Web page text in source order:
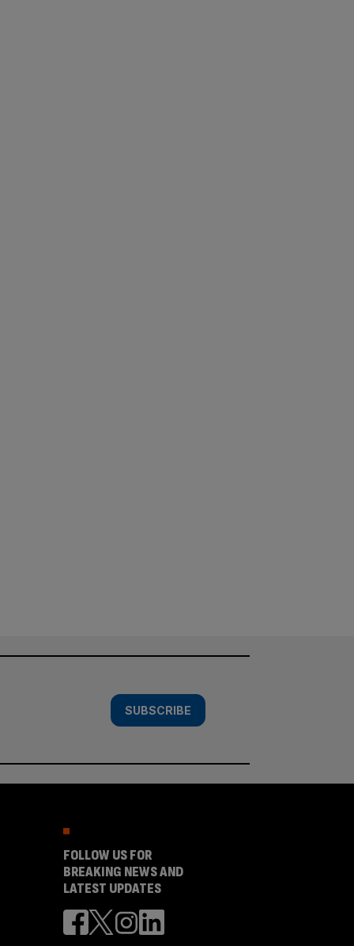
SUBSCRIBE
FOLLOW US FOR
BREAKING NEWS AND
LATEST UPDATES